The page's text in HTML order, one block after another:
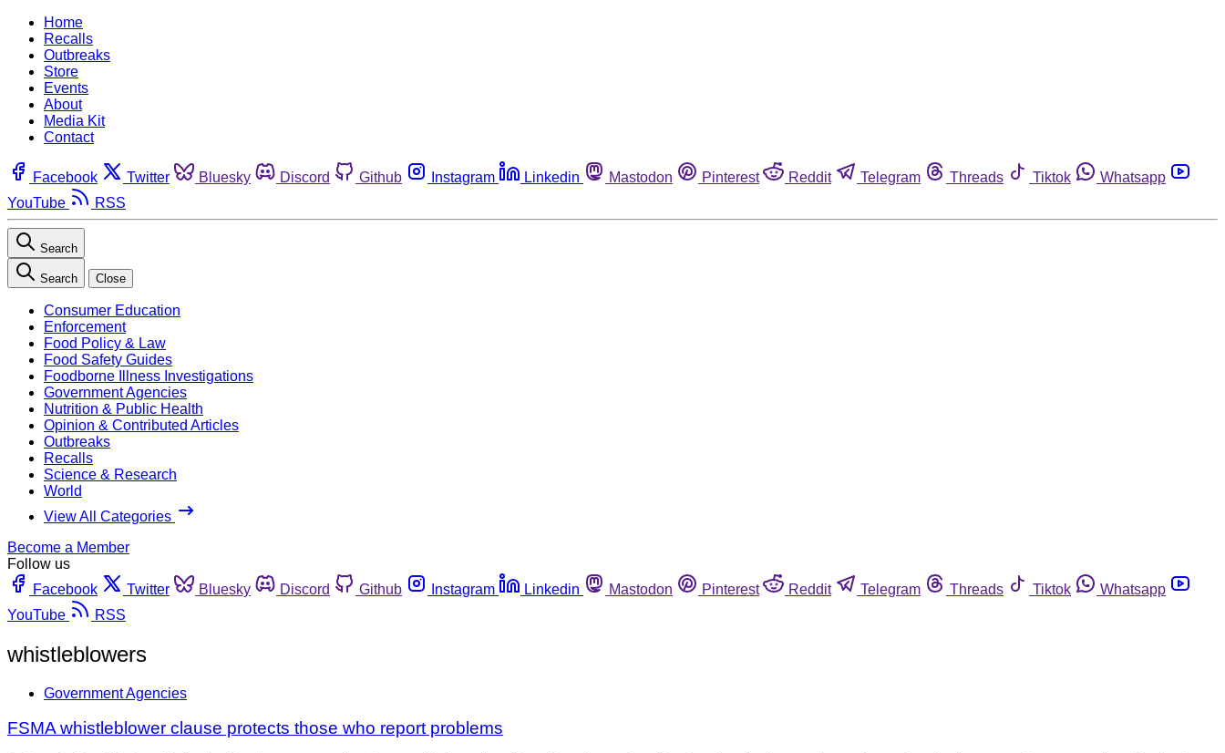
Home
Recalls
Outbreaks
Store
Events
About
Media Kit
Contact
Facebook Twitter Bluesky Discord Github Instagram Linkedin Mastodon Pinterest Reddit Telegram Threads Tiktok
Whatsapp
YouTube
RSS
Search
Search Close
Consumer Education
Enforcement
Food Policy & Law
Food Safety Guides
Foodborne Illness Investigations
Government Agencies
Nutrition & Public Health
Opinion & Contributed Articles
Outbreaks
Recalls
Science & Research
World
View All Categories
Become a Member
Follow us
Facebook
Twitter Bluesky Discord Github Instagram Linkedin Mastodon Pinterest Reddit Telegram Threads Tiktok
Whatsapp
YouTube
RSS
whistleblowers
Government Agencies
FSMA whistleblower clause protects those who report problems